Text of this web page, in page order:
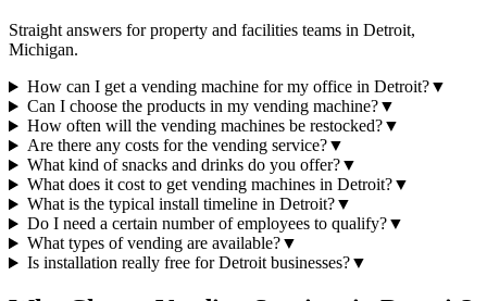
Straight answers for property and facilities teams in Detroit,
Michigan.
How can I get a vending machine for my office in Detroit?▼
Can I choose the products in my vending machine?▼
How often will the vending machines be restocked?▼
Are there any costs for the vending service?▼
What kind of snacks and drinks do you offer?▼
What does it cost to get vending machines in Detroit?▼
What is the typical install timeline in Detroit?▼
Do I need a certain number of employees to qualify?▼
What types of vending are available?▼
Is installation really free for Detroit businesses?▼